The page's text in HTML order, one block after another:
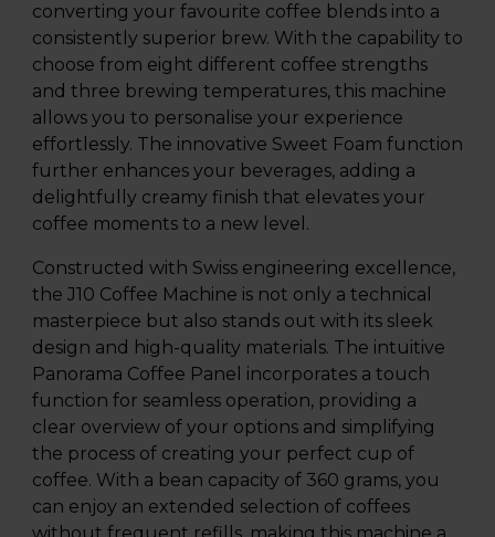
converting your favourite coffee blends into a
consistently superior brew. With the capability to
choose from eight different coffee strengths
and three brewing temperatures, this machine
allows you to personalise your experience
effortlessly. The innovative Sweet Foam function
further enhances your beverages, adding a
delightfully creamy finish that elevates your
coffee moments to a new level.
Constructed with Swiss engineering excellence,
the J10 Coffee Machine is not only a technical
masterpiece but also stands out with its sleek
design and high-quality materials. The intuitive
Panorama Coffee Panel incorporates a touch
function for seamless operation, providing a
clear overview of your options and simplifying
the process of creating your perfect cup of
coffee. With a bean capacity of 360 grams, you
can enjoy an extended selection of coffees